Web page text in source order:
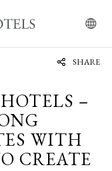
SHARE
–
WITH
CREATE